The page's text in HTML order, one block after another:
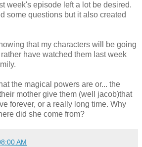
week's episode left a lot be desired.
some questions but it also created
that my characters will be going
have watched them last week
the magical powers are or... the
mother give them (well jacob)that
forever, or a really long time. Why
did she come from?
AM